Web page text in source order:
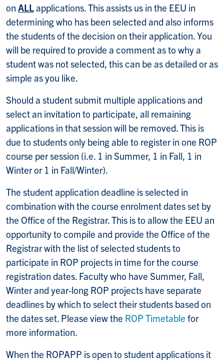
on ALLapplications. This assists us in the EEU in
determining who has been selected and also informs
the students of the decision on their application. You
will be required to provide a comment as to why a
student was not selected, this can be as detailed or as
simple as you like.
Should a student submit multiple applications and
select an invitation to participate, all remaining
applications in that session will be removed. This is
due to students only being able to register in one ROP
course per session (i.e. 1 in Summer, 1 in Fall, 1 in
Winter or 1 in Fall/Winter).
The student application deadline is selected in
combination with the course enrolment dates set by
the Office of the Registrar. This is to allow the EEU an
opportunity to compile and provide the Office of the
Registrar with the list of selected students to
participate in ROP projects in time for the course
registration dates. Faculty who have Summer, Fall,
Winter and year-long ROP projects have separate
deadlines by which to select their students based on
the dates set. Please view the ROP Timetable for
more information.
When the ROPAPP is open to student applications it